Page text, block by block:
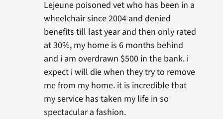
Lejeune poisoned vet who has been in a
wheelchair since 2004 and denied
benefits till last year and then only rated
at 30%, my home is 6 months behind
and i am overdrawn $500 in the bank. i
expect i will die when they try to remove
me from my home. it is incredible that
my service has taken my life in so
spectacular a fashion.